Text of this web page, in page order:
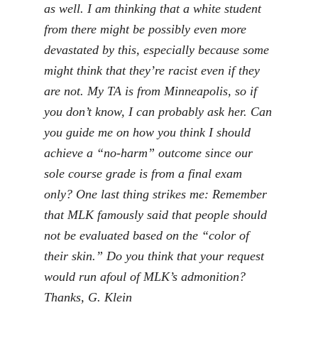
as well. I am thinking that a white student
from there might be possibly even more
devastated by this, especially because some
might think that they’re racist even if they
are not. My TA is from Minneapolis, so if
you don’t know, I can probably ask her. Can
you guide me on how you think I should
achieve a “no-harm” outcome since our
sole course grade is from a final exam
only? One last thing strikes me: Remember
that MLK famously said that people should
not be evaluated based on the “color of
their skin.” Do you think that your request
would run afoul of MLK’s admonition?
Thanks, G. Klein